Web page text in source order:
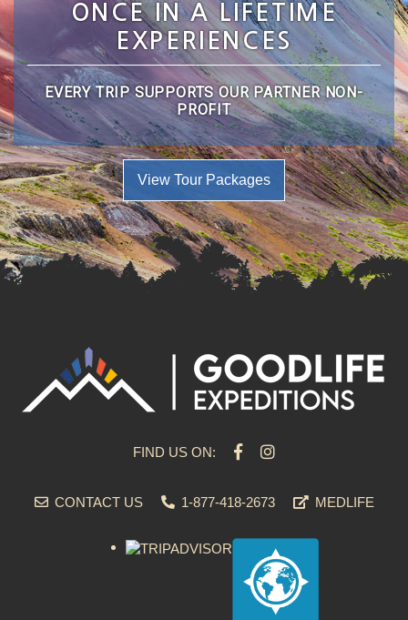
ONCE IN A LIFETIME
EXPERIENCES
EVERY TRIP SUPPORTS OUR PARTNER NON-
PROFIT
View Tour Packages
FIND US ON:
CONTACT US 1-877-418-2673 MEDLIFE